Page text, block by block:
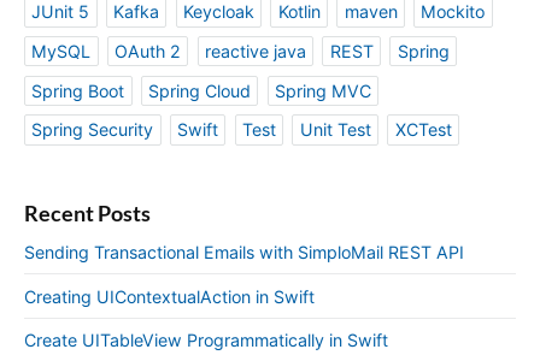
JUnit 5
Kafka Keycloak Kotlin maven
Mockito
MySQL
OAuth 2 reactive java REST
Spring
Spring Boot
Spring Cloud
Spring MVC
Spring Security
Swift Test Unit Test XCTest
Recent Posts
Sending Transactional Emails with SimploMail REST API
Creating UIContextualAction in Swift
Create UITableView Programmatically in Swift